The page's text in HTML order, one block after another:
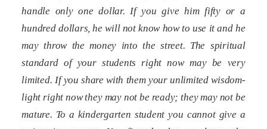
handle only one dollar. If you give him fifty or a
hundred dollars, he will not know how to use it and he
may throw the money into the street. The spiritual
standard of your students right now may be very
limited. If you share with them your unlimited wisdom-
light right now they may not be ready; they may not be
mature. To a kindergarten student you cannot give a